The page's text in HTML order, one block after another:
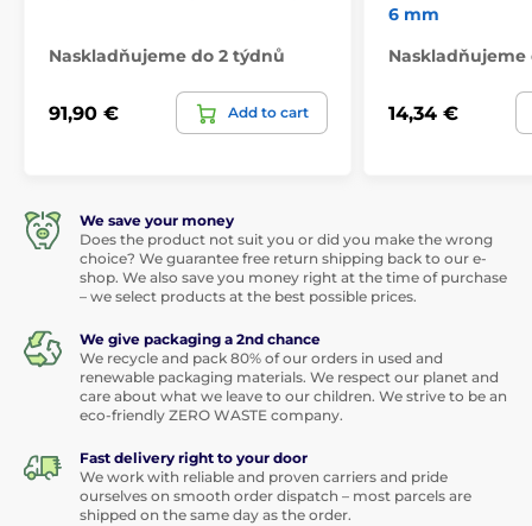
Naskladňujeme do 2 týdnů
91,90 € Add to cart
6 mm
Naskladňujeme
14,34 €
We save your money
Does the product not suit you or did you make the wrong
choice? We guarantee free return shipping back to our e-
shop. We also save you money right at the time of purchase
– we select products at the best possible prices.
We give packaging a 2nd chance
We recycle and pack 80% of our orders in used and
renewable packaging materials. We respect our planet and
care about what we leave to our children. We strive to be an
eco-friendly ZERO WASTE company.
Fast delivery right to your door
We work with reliable and proven carriers and pride
ourselves on smooth order dispatch – most parcels are
shipped on the same day as the order.